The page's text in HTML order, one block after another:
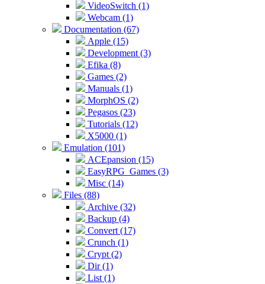
VideoSwitch (1)
Webcam (1)
Documentation (67)
Apple (15)
Development (3)
Efika (8)
Games (2)
Manuals (1)
MorphOS (2)
Pegasos (23)
Tutorials (12)
X5000 (1)
Emulation (101)
ACEpansion (15)
EasyRPG_Games (3)
Misc (14)
Files (88)
Archive (32)
Backup (4)
Convert (17)
Crunch (1)
Crypt (2)
Dir (1)
List (1)